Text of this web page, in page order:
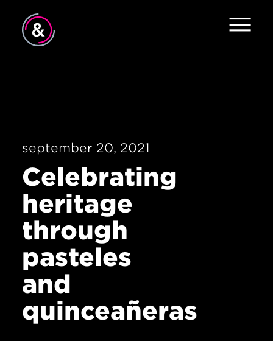
The Pulse
september 20, 2021
Celebrating
heritage
through
pasteles
and
quinceañeras